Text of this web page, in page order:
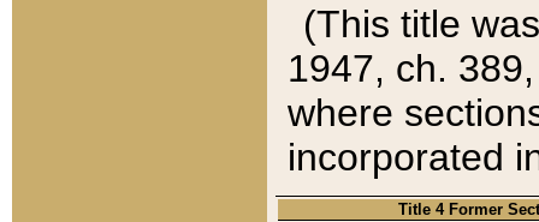
(This title
1947, ch.
where
incorporated
Title 4 Former